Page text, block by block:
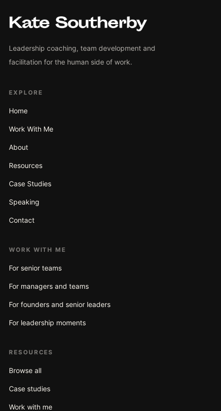
Leadership coaching, team development and
facilitation for the human side of work.
EXPLORE
Home
Work With Me
About
Resources
Case Studies
Speaking
Contact
WORK WITH ME
For senior teams
For managers and teams
For founders and senior leaders
For leadership moments
RESOURCES
Browse all
Case studies
Work with me